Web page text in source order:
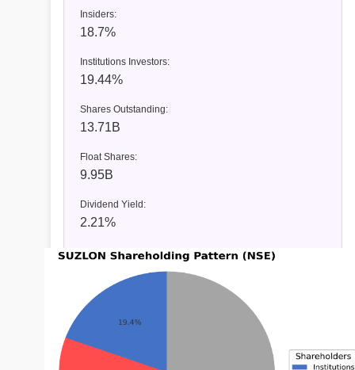
Insiders:
18.7%
Institutions Investors:
19.44%
Shares Outstanding:
13.71B
Float Shares:
9.95B
Dividend Yield:
2.21%